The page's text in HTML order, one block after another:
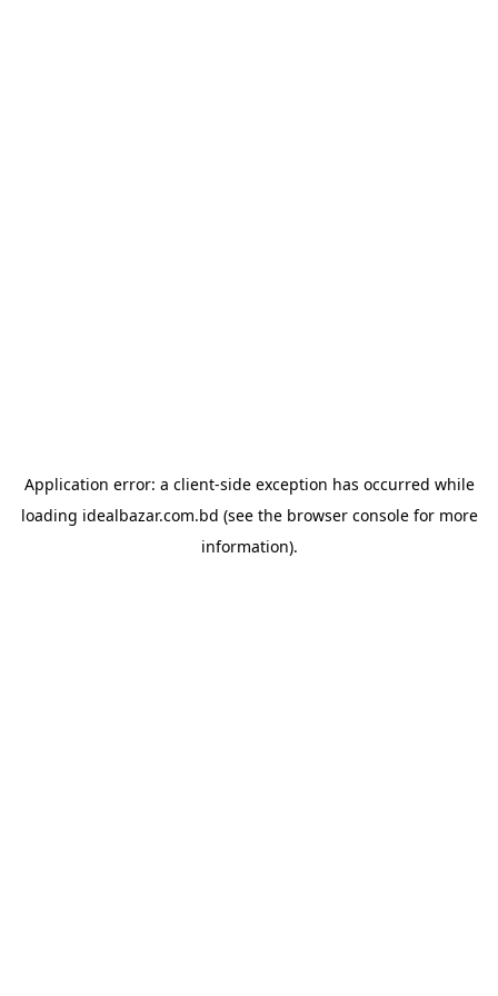
Application error: a client-side exception has occurred while
loading idealbazar.com.bd (see the browser consolefor more
information).